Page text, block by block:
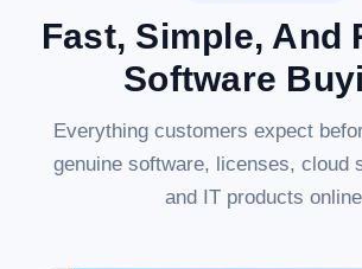
Fast, Simple, And
Software
Everything customers expect
genuine software, licenses, cloud
and IT products